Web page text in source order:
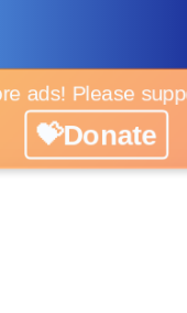
ads! Please
💝Donate